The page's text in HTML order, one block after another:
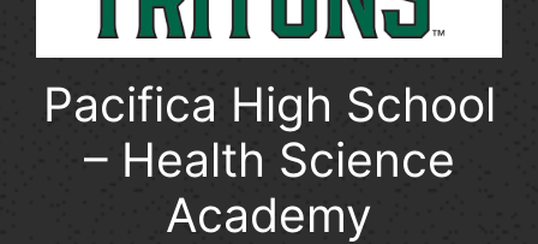
Pacifica High School
– Health Science
Academy